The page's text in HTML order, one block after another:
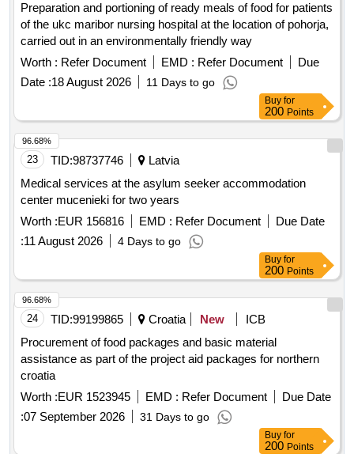
Preparation and portioning of ready meals of food for patients
of the ukc maribor nursing hospital at the location of pohorja,
carried out in an environmentally friendly way
Worth : Refer Document EMD : Refer Document
Due
Date :18 August 2026 11 Days to go
Buy for
200 Points
23 TID:98737746
Latvia
Medical services at the asylum seeker accommodation
center mucenieki for two years
Worth :EUR 156816 EMD : Refer Document
Due Date
:11 August 2026 4 Days to go
96.68%
Buy for
200 Points
24 TID:99199865 Croatia New
ICB
Procurement of food packages and basic material
assistance as part of the project aid packages for northern
croatia
Worth :EUR 1523945 EMD : Refer Document
Due Date
:07 September 2026 31 Days to go
96.68%
Buy for
200 Points